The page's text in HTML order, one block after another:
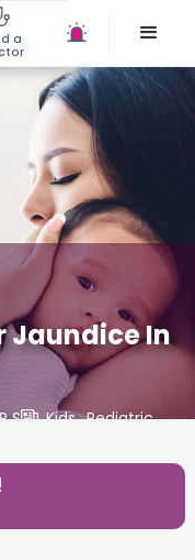
a
Jaundice In
S Kids, Pediatric,